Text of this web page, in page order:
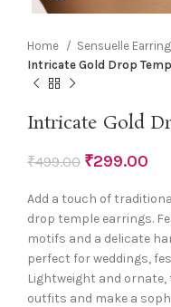
Home
Sensuelle
Intricate Gold Drop
Intricate Gold
₹499.00 ₹299.00
Add a touch of
drop temple earrings.
motifs and a delicate
perfect for weddings,
Lightweight and
outfits and make a